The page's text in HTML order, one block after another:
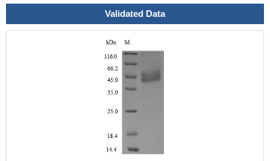
Validated Data